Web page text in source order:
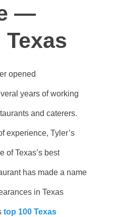
—
opened
years of working
and caterers.
experience, Tyler’s
of Texas’s best
has made a name
in Texas
top 100 Texas